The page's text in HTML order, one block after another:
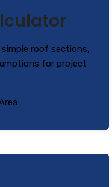
roof sections,
for project